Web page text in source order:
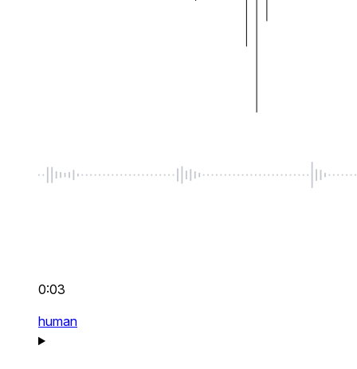
0:03
human